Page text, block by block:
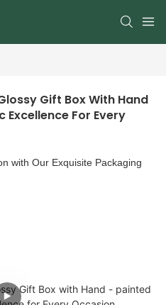
Gift Box With Hand
For Every
with Our Exquisite Packaging